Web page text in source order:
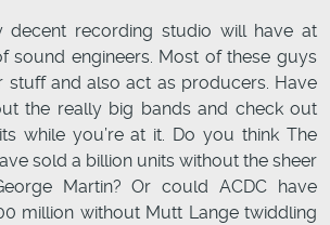
decent recording studio will have at
sound engineers. Most of these guys
stuff and also act as producers. Have
the really big bands and check out
while you’re at it. Do you think The
sold a billion units without the sheer
Martin? Or could ACDC have
million without Mutt Lange twiddling